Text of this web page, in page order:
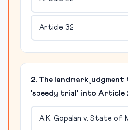
Article 32
2. The landmark
'speedy trial' into Article
A.K. Gopalan v. State of